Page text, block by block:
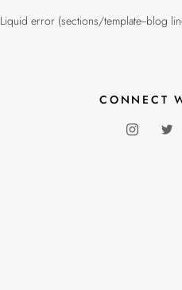
Liquid error (sections/template--blog
CONNECT